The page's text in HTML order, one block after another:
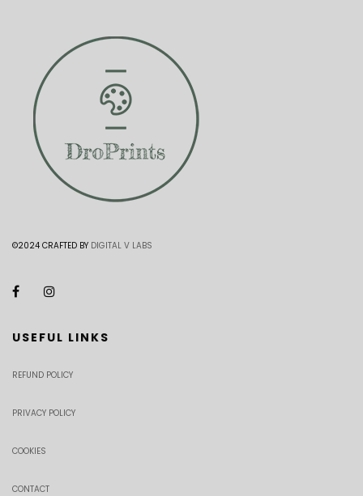
©2024 CRAFTED BY DIGITAL V LABS
USEFUL LINKS
REFUND POLICY
PRIVACY POLICY
COOKIES
CONTACT